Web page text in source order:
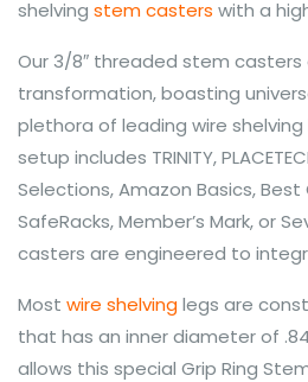
shelving stem casters with a
Our 3/8″ threaded stem
transformation, boasting
plethora of leading wire
setup includes TRINITY,
Selections, Amazon Basics,
SafeRacks, Member’s Mark, or
casters are engineered to
Most wire shelvinglegs are
that has an inner diameter of
allows this special Grip Ring